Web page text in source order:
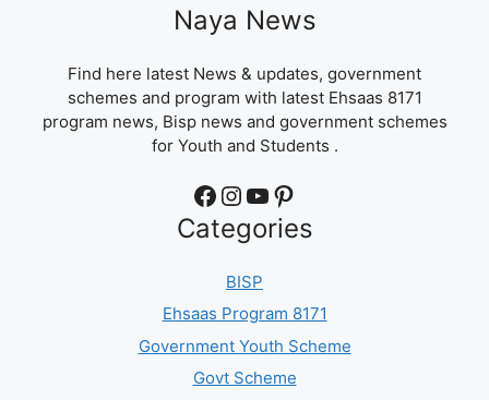
Naya News
Find here latest News & updates, government
schemes and program with latest Ehsaas 8171
program news, Bisp news and government schemes
for Youth and Students .
Facebook Instagram YouTube Pinterest
Categories
BISP
Ehsaas Program 8171
Government Youth Scheme
Govt Scheme